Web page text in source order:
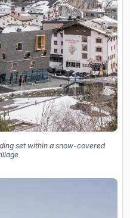
set within a snow-covered